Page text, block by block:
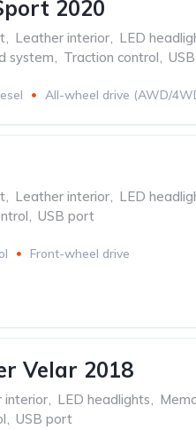
2020
, Leather interior, LED
system, Traction control,
All-wheel drive (AWD/
, Leather interior, LED
, USB port
Front-wheel drive
Velar 2018
interior, LED headlights,
, USB port